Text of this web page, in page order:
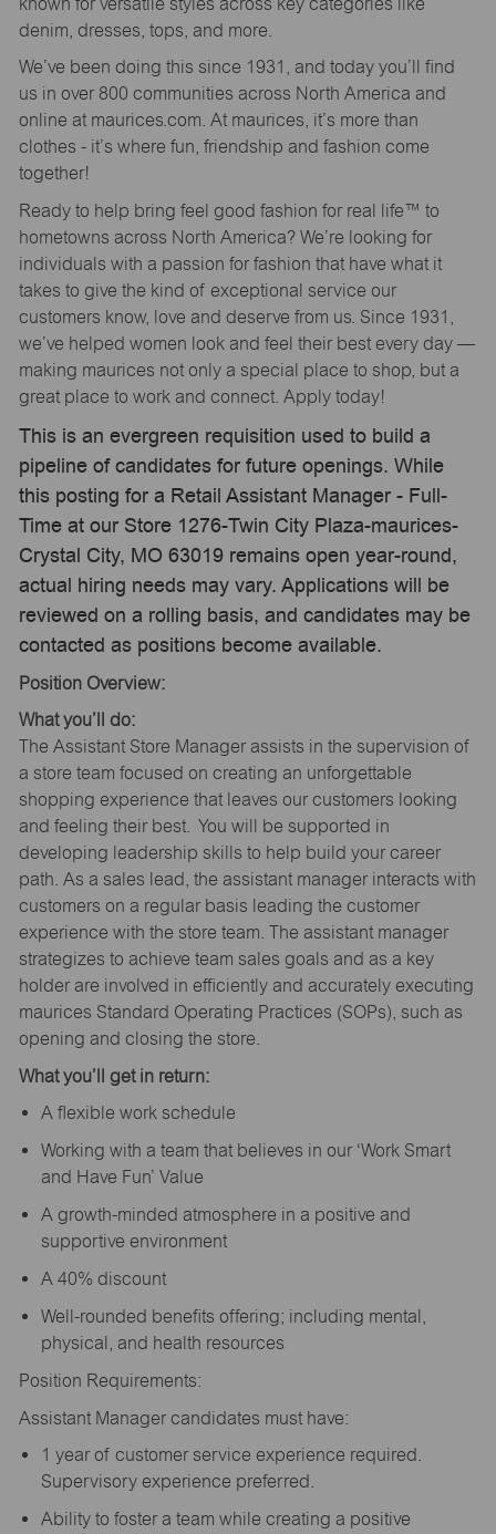
denim, dresses, tops, and more.
We’ve been doing this since 1931, and today you’ll find
us in over 800 communities across North America and
online at maurices.com. At maurices, it’s more than
clothes - it’s where fun, friendship and fashion come
together!
Ready to help bring feel good fashion for real life™ to
hometowns across North America? We’re looking for
individuals with a passion for fashion that have what it
takes to give the kind of exceptional service our
customers know, love and deserve from us. Since 1931,
we’ve helped women look and feel their best every day —
making maurices not only a special place to shop, but a
great place to work and connect. Apply today!
This is an evergreen requisition used to build a
pipeline of candidates for future openings. While
this posting for a Retail Assistant Manager - Full-
Time at our Store 1276-Twin City Plaza-maurices-
Crystal City, MO 63019 remains open year-round,
actual hiring needs may vary. Applications will be
reviewed on a rolling basis, and candidates may be
contacted as positions become available.
Position Overview:
What you’ll do:
The Assistant Store Manager assists in the supervision of
a store team focused on creating an unforgettable
shopping experience that leaves our customers looking
and feeling their best. You will be supported in
developing leadership skills to help build your career
path. As a sales lead, the assistant manager interacts with
customers on a regular basis leading the customer
experience with the store team. The assistant manager
strategizes to achieve team sales goals and as a key
holder are involved in efficiently and accurately executing
maurices Standard Operating Practices (SOPs), such as
opening and closing the store.
What you’ll get in return:
A flexible work schedule
Working with a team that believes in our ‘Work Smart
and Have Fun’ Value
A growth-minded atmosphere in a positive and
supportive environment
A 40% discount
Well-rounded benefits offering; including mental,
physical, and health resources
Position Requirements:
Assistant Manager candidates must have:
1 year of customer service experience required.
Supervisory experience preferred.
Ability to foster a team while creating a positive